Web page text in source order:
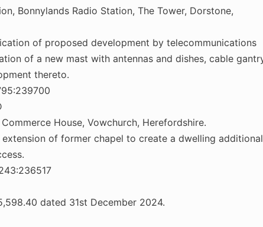
Bonnylands Radio Station, The Tower, Dorstone,
of proposed development by telecommunications
of a new mast with antennas and dishes, cable
thereto.
House, Vowchurch, Herefordshire.
of former chapel to create a dwelling additional
dated 31st December 2024.